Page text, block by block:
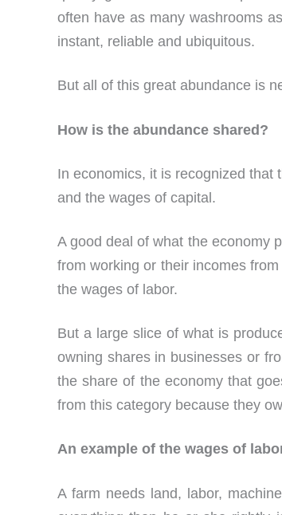
often have as many washrooms
instant, reliable and ubiquitous.
But all of this great abundance is
How is the abundance shared?
In economics, it is recognized that
and the wages of capital.
A good deal of what the economy
from working or their incomes
the wages of labor.
But a large slice of what is
owning shares in businesses or
the share of the economy that
from this category because they
An example of the wages of
A farm needs land, labor,